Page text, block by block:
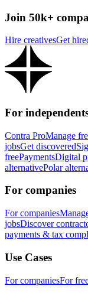
Join 50k+
Hire creativesGet
For
Contra ProManage
jobsGet discovered
freePaymentsDigital
alternativePolar
For companies
For companies
jobsDiscover
payments & tax
Use Cases
For companiesFor